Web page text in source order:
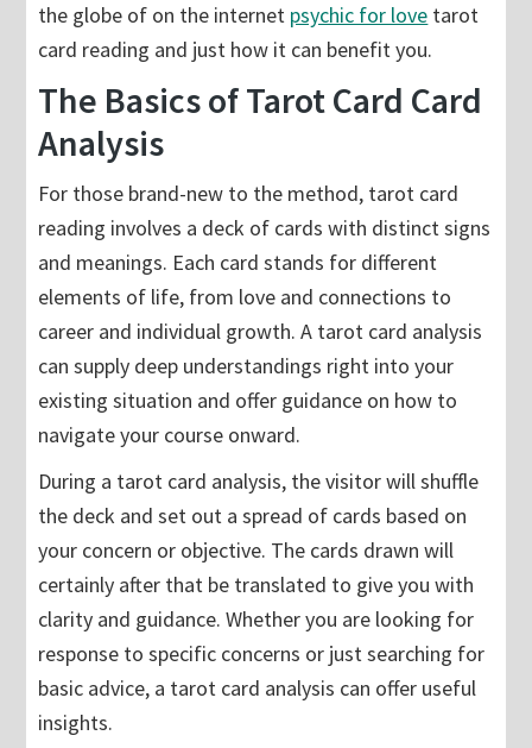
the globe of on the internet psychic for love tarot
card reading and just how it can benefit you.
The Basics of Tarot Card Card
Analysis
For those brand-new to the method, tarot card
reading involves a deck of cards with distinct signs
and meanings. Each card stands for different
elements of life, from love and connections to
career and individual growth. A tarot card analysis
can supply deep understandings right into your
existing situation and offer guidance on how to
navigate your course onward.
During a tarot card analysis, the visitor will shuffle
the deck and set out a spread of cards based on
your concern or objective. The cards drawn will
certainly after that be translated to give you with
clarity and guidance. Whether you are looking for
response to specific concerns or just searching for
basic advice, a tarot card analysis can offer useful
insights.